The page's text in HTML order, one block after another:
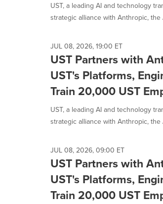
UST, a leading AI and technology
strategic alliance with Anthropic,
JUL 08, 2026, 19:00 ET
UST Partners with
UST's Platforms,
Train 20,000 UST
UST, a leading AI and technology
strategic alliance with Anthropic,
JUL 08, 2026, 09:00 ET
UST Partners with
UST's Platforms,
Train 20,000 UST